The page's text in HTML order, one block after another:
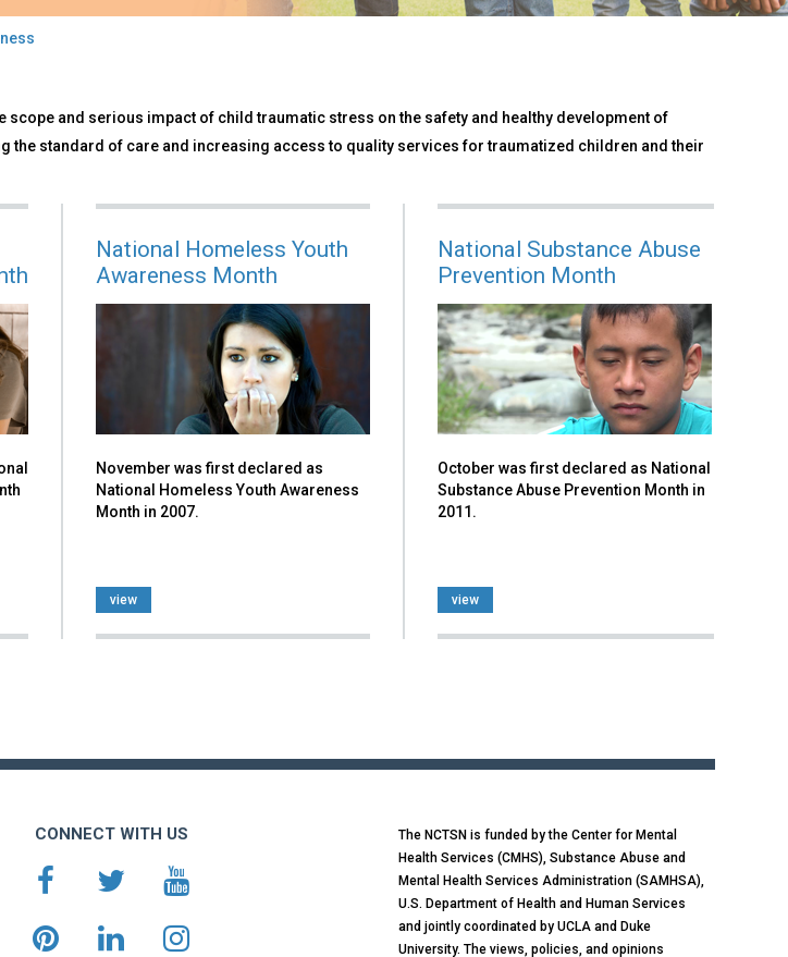
scope and serious impact of child traumatic stress on the safety and healthy development of
the standard of care and increasing access to quality services for traumatized children and their
National Homeless Youth
Awareness Month
November was first declared as
National Homeless Youth Awareness
Month in 2007.
view
National Substance Abuse
Prevention Month
October was first declared as National
Substance Abuse Prevention Month in
2011.
view
CONNECT WITH US
The NCTSN is funded by the Center for Mental
Health Services (CMHS), Substance Abuse and
Mental Health Services Administration (SAMHSA),
U.S. Department of Health and Human Services
and jointly coordinated by UCLA and Duke
University. The views, policies, and opinions